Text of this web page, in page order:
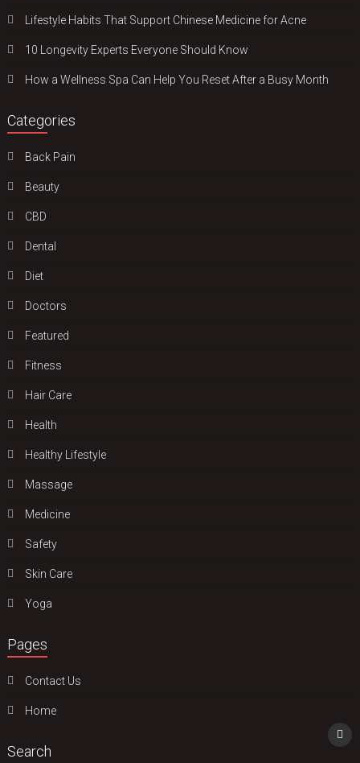
Lifestyle Habits That Support Chinese Medicine for Acne
10 Longevity Experts Everyone Should Know
How a Wellness Spa Can Help You Reset After a Busy Month
Categories
Back Pain
Beauty
CBD
Dental
Diet
Doctors
Featured
Fitness
Hair Care
Health
Hеalthy Lifеstylе
Massage
Medicine
Safety
Skin Care
Yoga
Pages
Contact Us
Home
Search